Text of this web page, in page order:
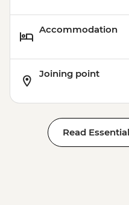
Accommodation
Joining point
Read